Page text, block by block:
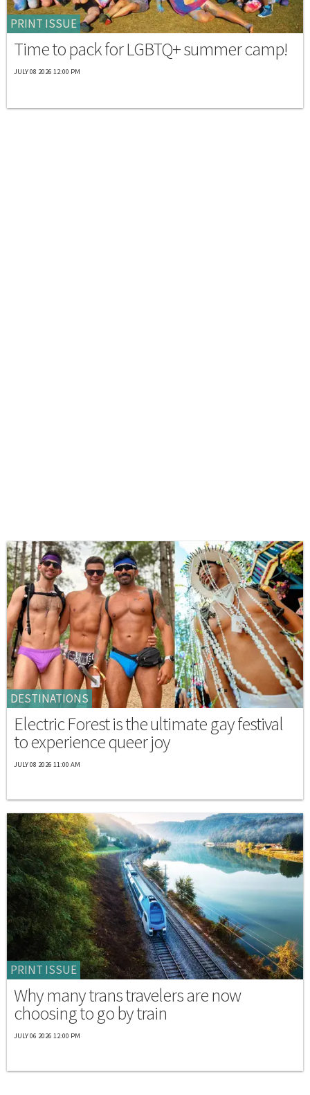
PRINT ISSUE
Time to pack for LGBTQ+ summer camp!
JULY 08 2026 12:00 PM
DESTINATIONS
Electric Forest is the ultimate gay festival
to experience queer joy
JULY 08 2026 11:00 AM
PRINT ISSUE
Why many trans travelers are now
choosing to go by train
JULY 06 2026 12:00 PM